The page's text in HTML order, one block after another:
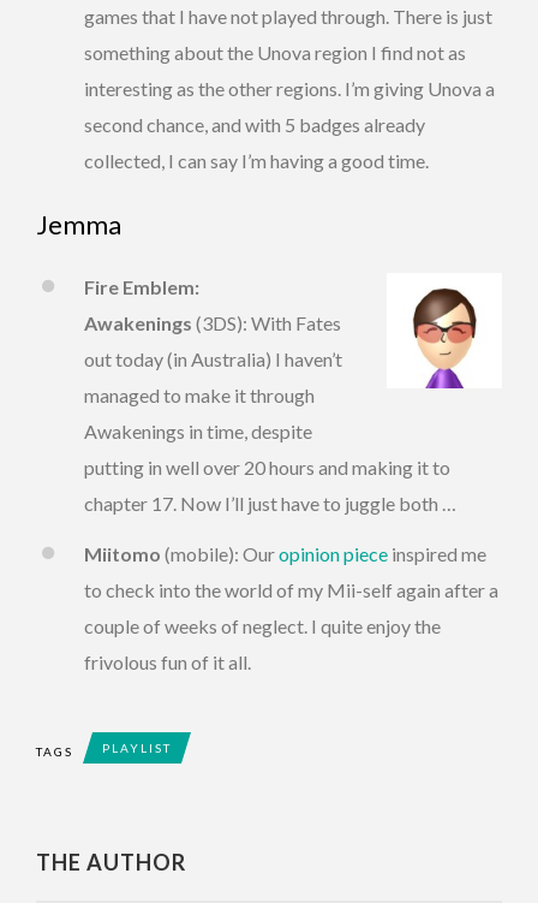
games that I have not played through. There is just
something about the Unova region I find not as
interesting as the other regions. I’m giving Unova a
second chance, and with 5 badges already
collected, I can say I’m having a good time.
Jemma
Fire Emblem:
Awakenings (3DS): With Fates
out today (in Australia) I haven’t
managed to make it through
Awakenings in time, despite
putting in well over 20 hours and making it to
chapter 17. Now I’ll just have to juggle both …
Miitomo (mobile): Ouropinion piece inspired me
to check into the world of my Mii-self again after a
couple of weeks of neglect. I quite enjoy the
frivolous fun of it all.
TAGS PLAYLIST
THE AUTHOR